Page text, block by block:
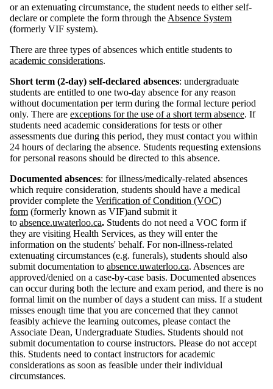
or an extenuating circumstance, the student needs to either self-
declare or complete the form through the Absence System
(formerly VIF system).
There are three types of absences which entitle students to
academic considerations.
Short term (2-day) self-declared absences: undergraduate
students are entitled to one two-day absence for any reason
without documentation per term during the formal lecture period
only. There are exceptions for the use of a short term absence. If
students need academic considerations for tests or other
assessments due during this period, they must contact you within
24 hours of declaring the absence. Students requesting extensions
for personal reasons should be directed to this absence.
Documented absences: for illness/medically-related absences
which require consideration, students should have a medical
provider complete the Verification of Condition (VOC)
form (formerly known as VIF)and submit it
to absence.uwaterloo.ca. Students do not need a VOC form if
they are visiting Health Services, as they will enter the
information on the students' behalf. For non-illness-related
extenuating circumstances (e.g. funerals), students should also
submit documentation to absence.uwaterloo.ca. Absences are
approved/denied on a case-by-case basis. Documented absences
can occur during both the lecture and exam period, and there is no
formal limit on the number of days a student can miss. If a student
misses enough time that you are concerned that they cannot
feasibly achieve the learning outcomes, please contact the
Associate Dean, Undergraduate Studies. Students should not
submit documentation to course instructors. Please do not accept
this. Students need to contact instructors for academic
considerations as soon as feasible under their individual
circumstances.